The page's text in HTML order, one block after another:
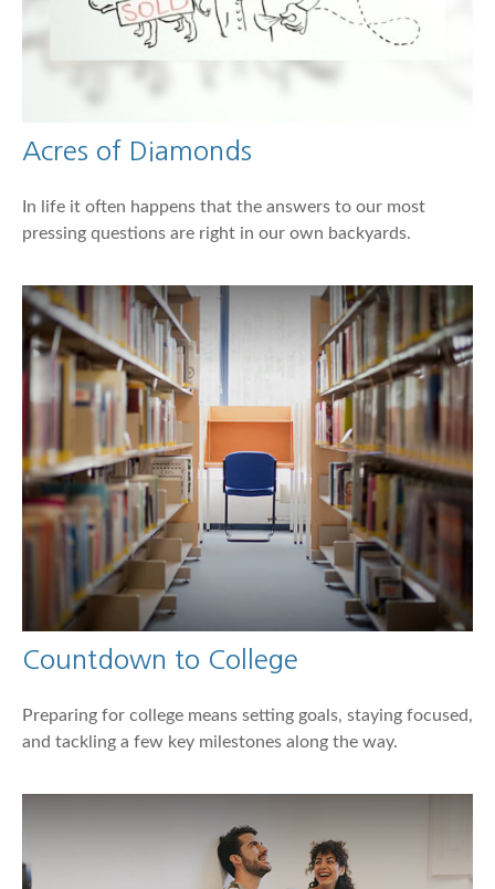
Acres of Diamonds
In life it often happens that the answers to our most
pressing questions are right in our own backyards.
Countdown to College
Preparing for college means setting goals, staying focused,
and tackling a few key milestones along the way.